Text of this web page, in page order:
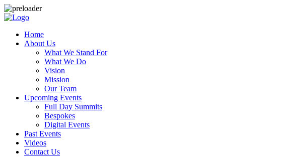
Home
About Us
What We Stand For
What We Do
Vision
Mission
Our Team
Upcoming Events
Full Day Summits
Bespokes
Digital Events
Past Events
Videos
Contact Us